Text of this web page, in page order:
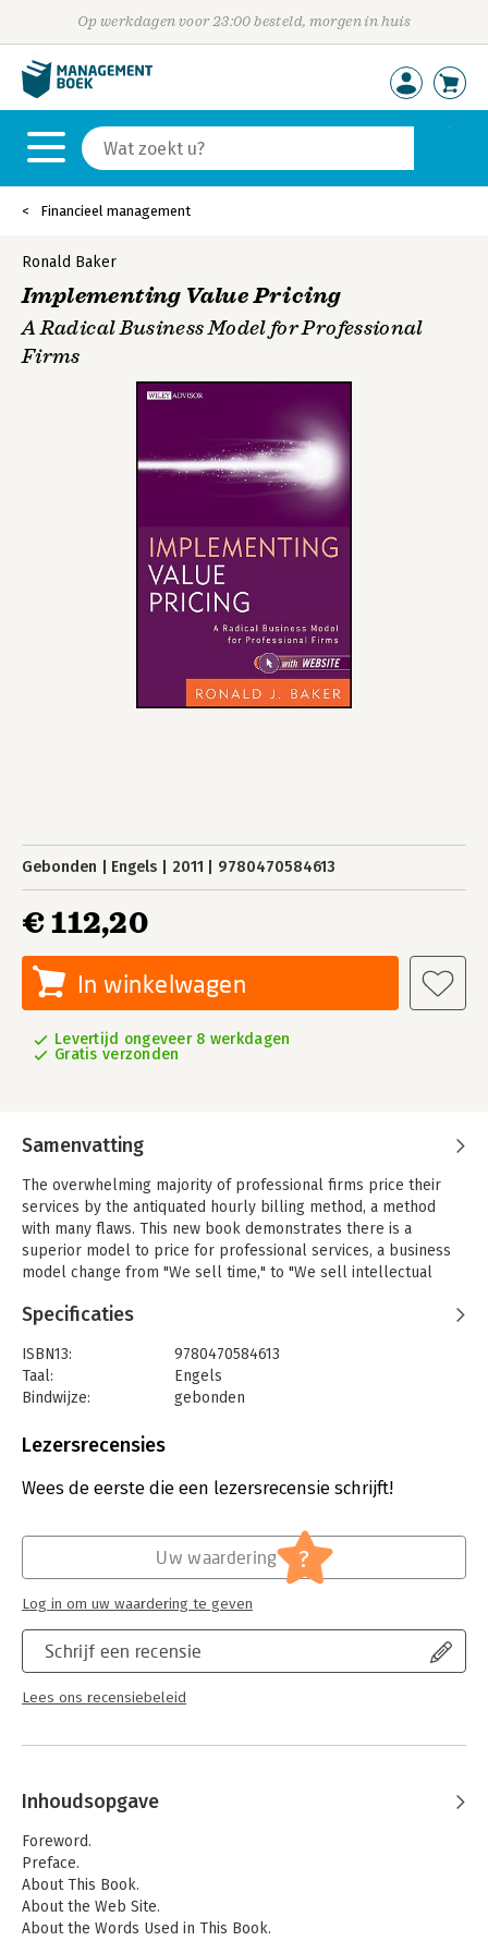
Op werkdagen voor 23:00 besteld, morgen in huis
Financieel management
Ronald Baker
Implementing Value Pricing
A Radical Business Model for Professional
Firms
Gebonden Engels 2011 9780470584613
€ 112,20
In winkelwagen
Levertijd ongeveer 8 werkdagen
Gratis verzonden
Samenvatting
The overwhelming majority of professional firms price their
services by the antiquated hourly billing method, a method
with many flaws. This new book demonstrates there is a
superior model to price for professional services, a business
model change from "We sell time," to "We sell intellectual
external value created, this volume uniquely views value as
resource for professionals in the accounting, law, IT,
advertising, consulting, architectural, actuarial, and engineering
fields.
Specificaties
ISBN13:
9780470584613
Taal:
Engels
Bindwijze:
gebonden
Uitgever:
Lezersrecensies
Wees de eerste die een lezersrecensie schrijft!
Schrijf een recensie
Lees ons recensiebeleid
Uw waardering ?
Log in om uw waardering te geven
Inhoudsopgave
Foreword.
Preface.
About This Book.
About the Web Site.
About the Words Used in This Book.